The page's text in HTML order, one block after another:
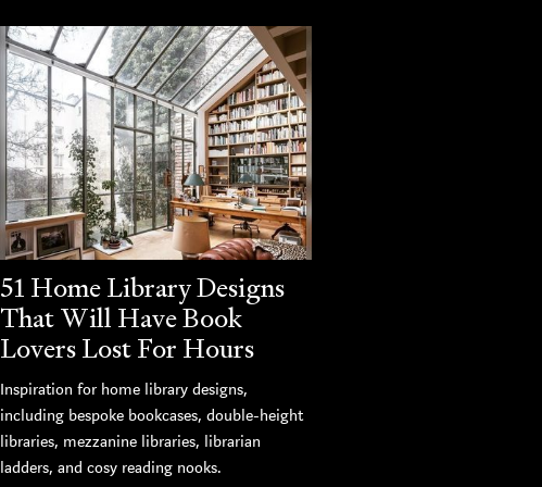
51 Home Library Designs
That Will Have Book
Lovers Lost For Hours
Inspiration for home library designs,
including bespoke bookcases, double-height
libraries, mezzanine libraries, librarian
ladders, and cosy reading nooks.